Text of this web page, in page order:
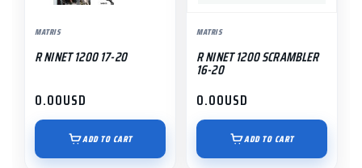
MATRIS
R NINET 1200 17-20
0.00USD
ADD TO CART
MATRIS
R NINET 1200 SCRAMBLER
16-20
0.00USD
ADD TO CART